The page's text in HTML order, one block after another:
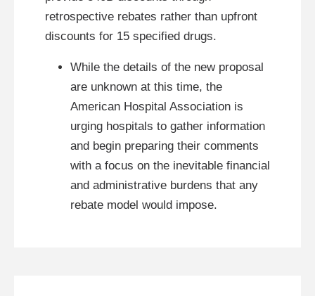
retrospective rebates rather than upfront
discounts for 15 specified drugs.
While the details of the new proposal
are unknown at this time, the
American Hospital Association is
urging hospitals to gather information
and begin preparing their comments
with a focus on the inevitable financial
and administrative burdens that any
rebate model would impose.